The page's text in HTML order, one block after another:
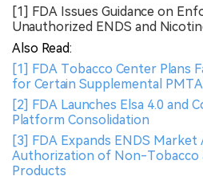
[1] FDA Issues Guidance on
Unauthorized ENDS and
Also Read:
[1] FDA Tobacco Center Plans
for Certain Supplemental
[2] FDA Launches Elsa 4.0 and
Platform Consolidation
[3] FDA Expands ENDS Market
Authorization of Non-Tobacco
Products